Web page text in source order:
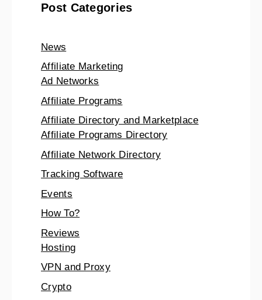
Post Categories
News
Affiliate Marketing
Ad Networks
Affiliate Programs
Affiliate Directory and Marketplace
Affiliate Programs Directory
Affiliate Network Directory
Tracking Software
Events
How To?
Reviews
Hosting
VPN and Proxy
Crypto